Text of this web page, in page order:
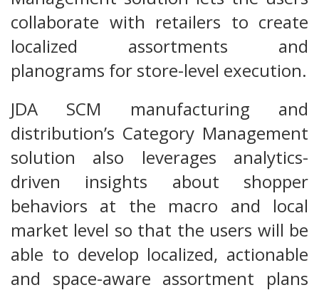
collaborate with retailers to create
localized assortments and
planograms for store-level execution.
JDA SCM manufacturing and
distribution’s Category Management
solution also leverages analytics-
driven insights about shopper
behaviors at the macro and local
market level so that the users will be
able to develop localized, actionable
and space-aware assortment plans